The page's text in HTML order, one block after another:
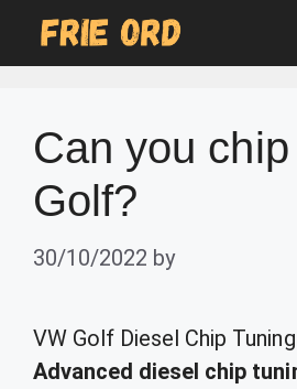
Can you
Golf?
30/10/2022 by
VW Golf Diesel Chip
Advanced diesel chip